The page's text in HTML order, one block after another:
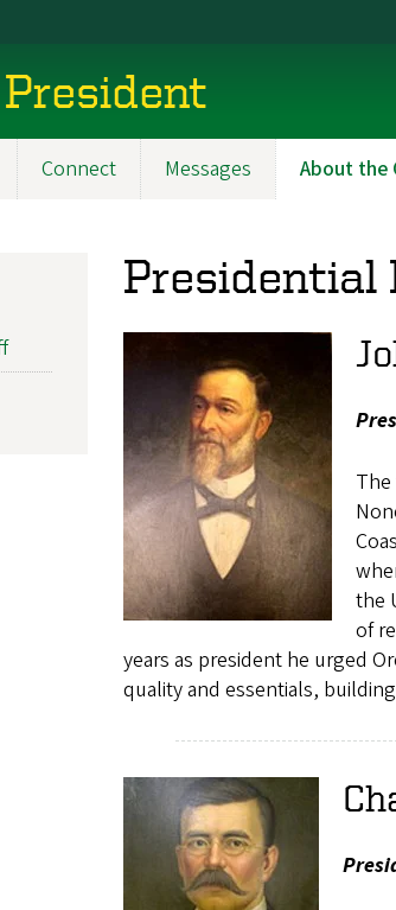
Connect Messages About the
Presidential
the
of
years as president he urged
quality and essentials,